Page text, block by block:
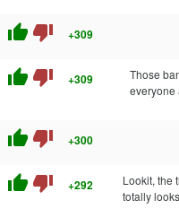
thumb_up thumb_down +309
thumb_up thumb_down +309
Those
everyone
thumb_up thumb_down +300
thumb_up thumb_down +292
Lookit, the
totally